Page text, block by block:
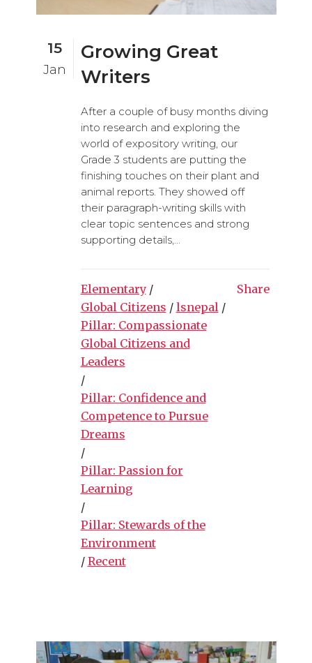
15
Jan
Growing Great
Writers
After a couple of busy months diving
into research and exploring the
world of expository writing, our
Grade 3 students are putting the
finishing touches on their plant and
animal reports. They showed off
their paragraph-writing skills with
clear topic sentences and strong
supporting details,...
Elementary/
Global Citizens / lsnepal /
Pillar: Compassionate
Global Citizens and
Leaders
/
Pillar: Confidence and
Competence to Pursue
Dreams
/
Pillar: Passion for
Learning
/
Pillar: Stewards of the
Environment
/ Recent
Share